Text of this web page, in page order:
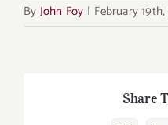
By John Foy | February 19th,
Share